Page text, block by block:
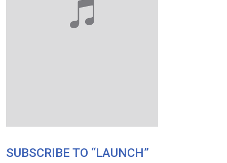
SUBSCRIBE TO “LAUNCH”